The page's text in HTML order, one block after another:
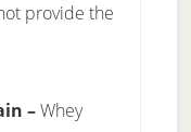
provide the
–Whey